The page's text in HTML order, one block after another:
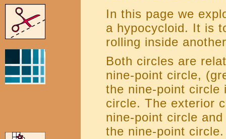
In this page we
a hypocycloid. It is
rolling inside
Both circles are
nine-point circle,
the nine-point circle
circle. The exterior
nine-point circle
the nine-point circle.